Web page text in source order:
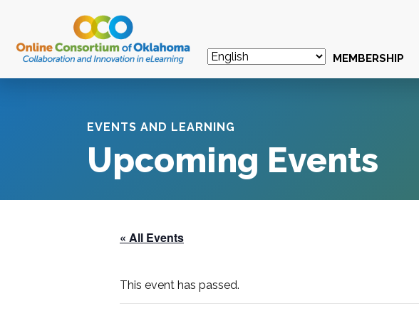
MEMBERSHIP
EVENTS AND LEARNING
Upcoming Events
« All Events
This event has passed.